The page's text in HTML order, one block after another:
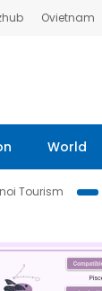
Ovietnam
World
Tourism